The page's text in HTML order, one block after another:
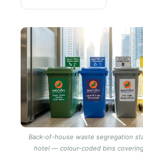
Back-of-house waste segregation
hotel — colour-coded bins